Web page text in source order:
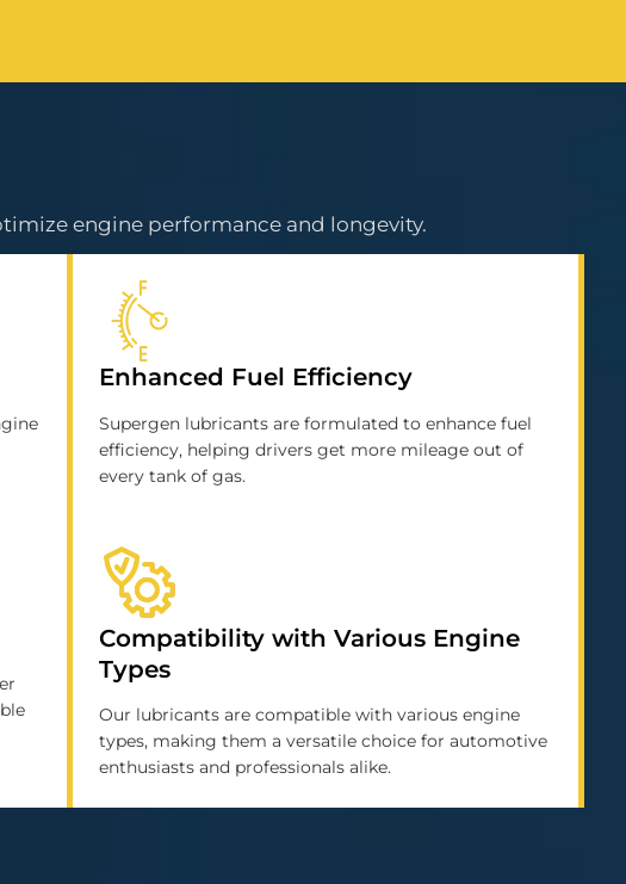
engine performance and longevity.
Enhanced Fuel Efficiency
Supergen lubricants are formulated to enhance fuel
efficiency, helping drivers get more mileage out of
every tank of gas.
Compatibility with Various Engine
Types
Our lubricants are compatible with various engine
types, making them a versatile choice for automotive
enthusiasts and professionals alike.